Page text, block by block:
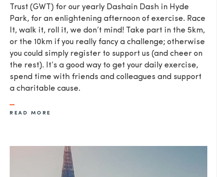
Trust (GWT) for our yearly Dashain Dash in Hyde
Park, for an enlightening afternoon of exercise. Race
It, walk it, roll it, we don’t mind! Take part in the 5km,
or the 10km if you really fancy a challenge; otherwise
you could simply register to support us (and cheer on
the rest). It’s a good way to get your daily exercise,
spend time with friends and colleagues and support
a charitable cause.
READ MORE